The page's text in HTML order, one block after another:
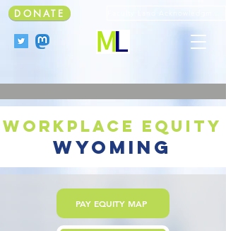
DONATE
workplace equity
wyoming
PAY EQUITY MAP